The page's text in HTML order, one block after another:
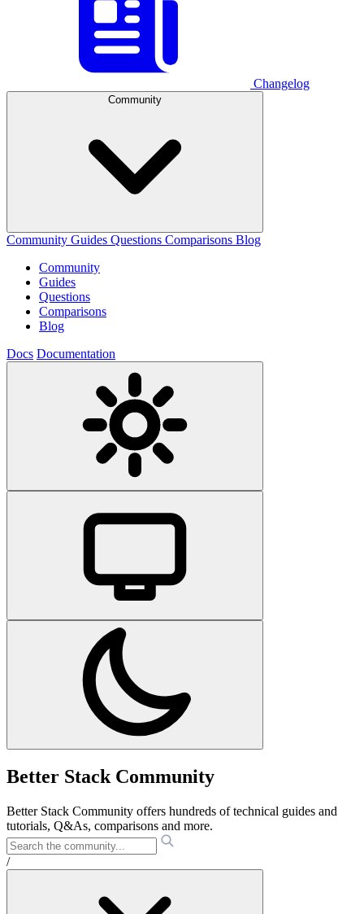
Changelog
Community
Community Guides Questions Comparisons Blog
Community
Guides
Questions
Comparisons
Blog
Docs Documentation
Better Stack Community
Better Stack Community offers hundreds of technical guides and
tutorials, Q&As, comparisons and more.
/